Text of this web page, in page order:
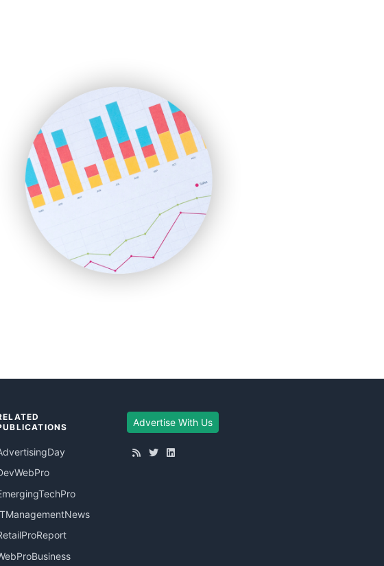
SmallBusinessUpdate
SmallSiteNews
SmallWebBusiness
WebProBusiness
WebsiteNotes
Advertise With Us